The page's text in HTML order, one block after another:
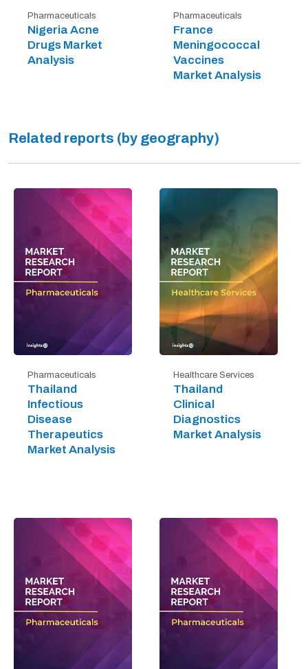
Pharmaceuticals
Nigeria Acne
Drugs Market
Analysis
Pharmaceuticals
France
Meningococcal
Vaccines
Market Analysis
Related reports (by geography)
Pharmaceuticals
Thailand
Infectious
Disease
Therapeutics
Market Analysis
Healthcare Services
Thailand
Clinical
Diagnostics
Market Analysis